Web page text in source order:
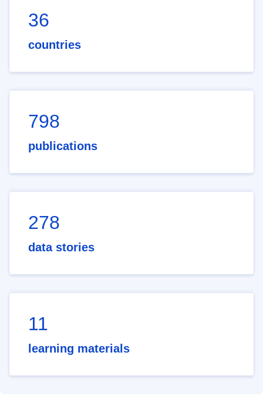
36
countries
798
publications
278
data stories
11
learning materials